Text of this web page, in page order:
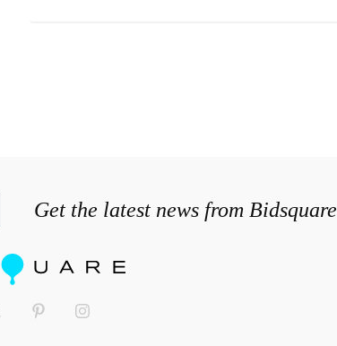
Get the latest news from Bidsquare